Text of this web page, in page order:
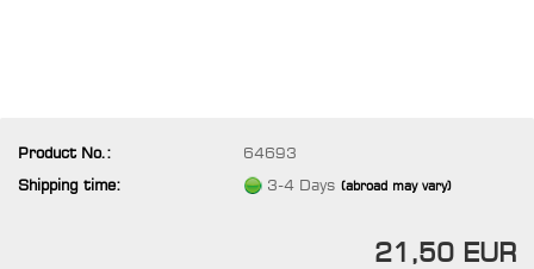
Product No.:
64693
Shipping time:
3-4 Days(abroad may vary)
21,50 EUR